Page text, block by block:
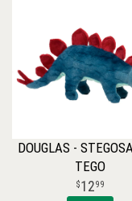
DOUGLAS -
TEGO
1299